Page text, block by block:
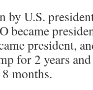
by U.S.
became
president,
for 2 years
months.